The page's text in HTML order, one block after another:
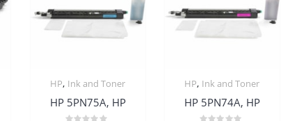
HP, Ink and Toner
HP 5PN75A, HP
HP, Ink and Toner
HP 5PN74A, HP